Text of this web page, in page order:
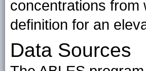
concentrations from
definition for an
Data Sources